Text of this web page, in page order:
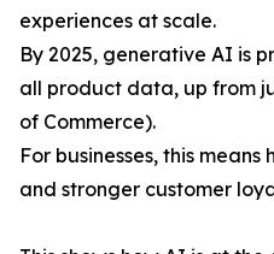
experiences at scale.
By 2025, generative AI is
all product data, up from
of Commerce).
For businesses, this
and stronger customer